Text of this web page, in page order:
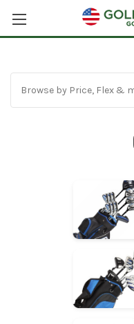
Browse by Price, Flex &